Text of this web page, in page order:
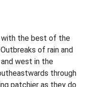
with the best of the
of rain and
west in the
through
patchier as they do